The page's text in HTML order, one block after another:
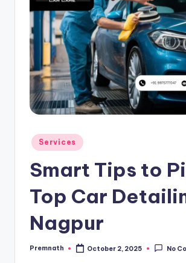
b
b
Posted
in
Services
Smart Tips to
Top Car
Nagpur
Posted
Premnath October 2, 2025 No